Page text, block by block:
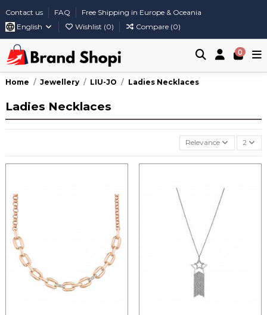
Contact us FAQ
Free Shipping in Europe & Oceania
English
Wishlist (0) Compare (0)
0
Home Jewellery LIU-JO Ladies Necklaces
Ladies Necklaces
Relevance 2